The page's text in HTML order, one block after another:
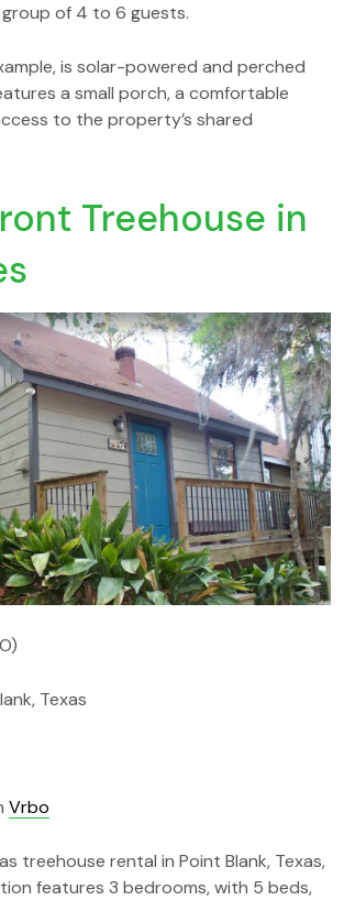
of 4 to 6 guests.
is solar-powered and perched
a small porch, a comfortable
to the property’s shared
Treehouse in
Texas
Vrbo
treehouse rental in Point Blank, Texas,
features 3 bedrooms, with 5 beds,